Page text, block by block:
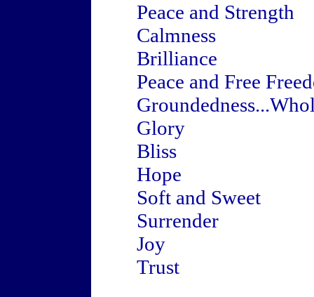
Peace and Strength
Calmness
Brilliance
Peace and Free
Glory
Bliss
Hope
Soft and Sweet
Surrender
Joy
Trust